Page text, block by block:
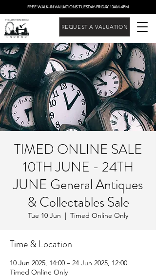
REQUEST A VALUATION
FREE WALK-IN VALUATIONS TUESDAY-FRIDAY 10AM-4PM
TIMED ONLINE SALE
10TH JUNE - 24TH
JUNE General Antiques
& Collectables Sale
Tue 10 Jun
  |
Timed Online Only
Time & Location
10 Jun 2025, 14:00 – 24 Jun 2025, 12:00
Timed Online Only